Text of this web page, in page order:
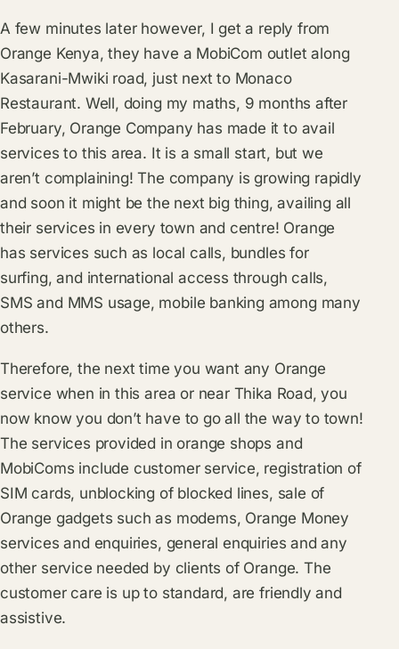
A few minutes later however, I get a reply from
Orange Kenya, they have a MobiCom outlet along
Kasarani-Mwiki road, just next to Monaco
Restaurant. Well, doing my maths, 9 months after
February, Orange Company has made it to avail
services to this area. It is a small start, but we
aren’t complaining! The company is growing rapidly
and soon it might be the next big thing, availing all
their services in every town and centre! Orange
has services such as local calls, bundles for
surfing, and international access through calls,
SMS and MMS usage, mobile banking among many
others.
Therefore, the next time you want any Orange
service when in this area or near Thika Road, you
now know you don’t have to go all the way to town!
The services provided in orange shops and
MobiComs include customer service, registration of
SIM cards, unblocking of blocked lines, sale of
Orange gadgets such as modems, Orange Money
services and enquiries, general enquiries and any
other service needed by clients of Orange. The
customer care is up to standard, are friendly and
assistive.